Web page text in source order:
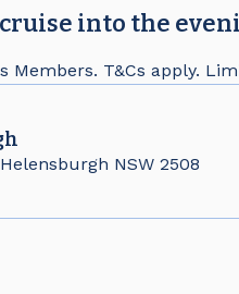
cruise into the
Members. T&Cs apply.
NSW 2508